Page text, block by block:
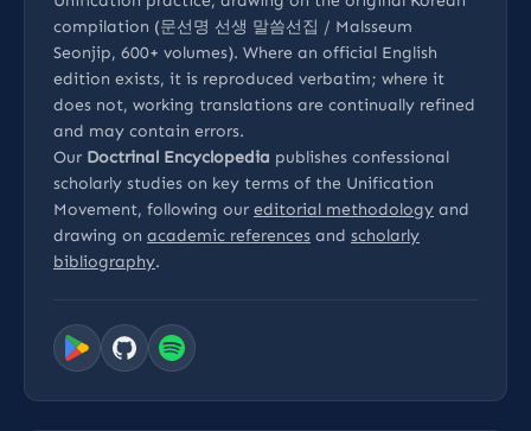
compilation (문선명 선생 말씀선집 / Malsseum
Seonjip, 600+ volumes). Where an official English
edition exists, it is reproduced verbatim; where it
does not, working translations are continually refined
and may contain errors.
Our Doctrinal Encyclopedia publishes confessional
scholarly studies on key terms of the Unification
Movement, following our editorial methodology and
drawing on academic references and scholarly
bibliography.